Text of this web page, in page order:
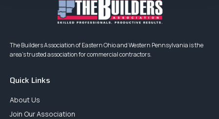
The Builders Association of Eastern Ohio and Western Pennsylvania is the
area’s trusted association for commercial contractors.
Quick Links
About Us
Join Our Association